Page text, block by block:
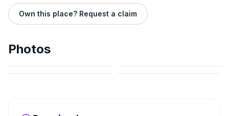
Own this place? Request a claim
Photos